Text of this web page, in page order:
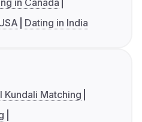
in Canada
Dating in India
Kundali Matching